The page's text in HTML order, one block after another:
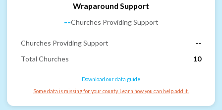
Wraparound Support
--Churches Providing Support
Churches Providing Support
--
Total Churches
10
Download our data guide
Some data is missing for your county. Learn how you can help add it.